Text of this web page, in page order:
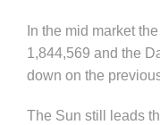
In the mid market
1,844,569 and the
down on the
The Sun still leads